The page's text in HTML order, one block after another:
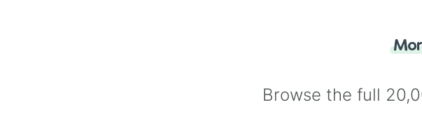
Browse the full